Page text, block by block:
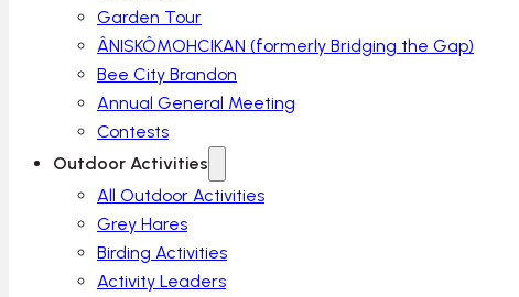
Garden Tour
ÂNISKÔMOHCIKAN (formerly Bridging the Gap)
Bee City Brandon
Annual General Meeting
Contests
Outdoor Activities
All Outdoor Activities
Grey Hares
Birding Activities
Activity Leaders